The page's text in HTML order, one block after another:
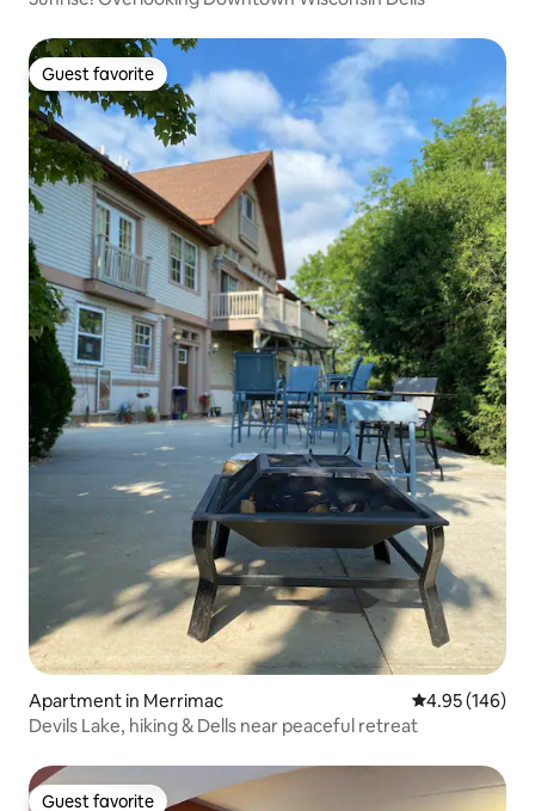
Guest favorite
Guest favorite
Apartment in Merrimac 4.95 out of 5
4.95 (146)
Devils Lake, hiking & Dells near peaceful retreat
Guest favorite